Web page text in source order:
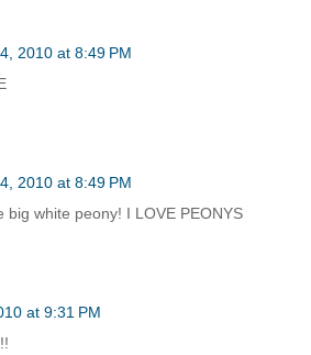
2010 at 8:49 PM
2010 at 8:49 PM
big white peony! I LOVE PEONYS
at 9:31 PM